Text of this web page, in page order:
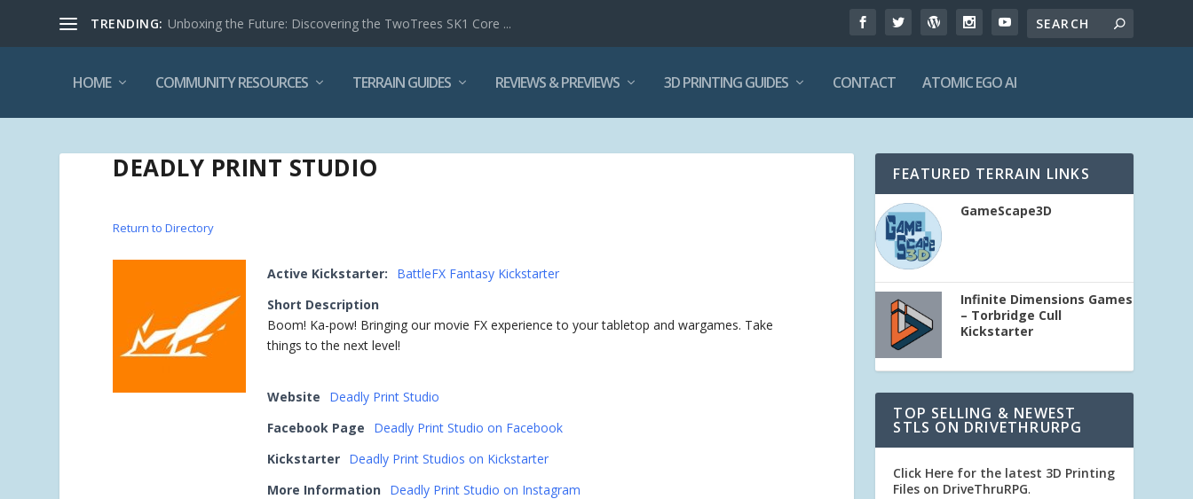
TRENDING: Unboxing the Future: Discovering the TwoTrees SK1 Core ...
HOME COMMUNITY RESOURCES TERRAIN GUIDES REVIEWS & PREVIEWS 3D PRINTING GUIDES CONTACT ATOMIC EGO AI
DEADLY PRINT STUDIO
Return to Directory
Active Kickstarter:
BattleFX Fantasy Kickstarter
Short Description
Boom! Ka-pow! Bringing our movie FX experience to your tabletop and wargames. Take
things to the next level!
Website
Deadly Print Studio
Facebook Page
Deadly Print Studio on Facebook
Kickstarter Deadly Print Studios on Kickstarter
More Information Deadly Print Studio on Instagram
FEATURED TERRAIN LINKS
GameScape3D
Infinite Dimensions Games
– Torbridge Cull
Kickstarter
TOP SELLING & NEWEST
STLS ON DRIVETHRURPG
Click Here for the latest 3D Printing
Files on DriveThruRPG.